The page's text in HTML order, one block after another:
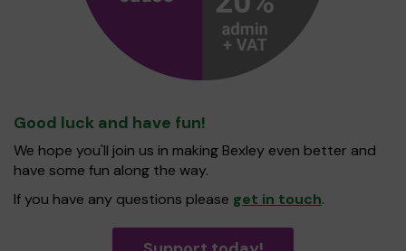
Good luck and have fun!
We hope you'll join us in making Bexley even better and
have some fun along the way.
If you have any questions please get in touch.